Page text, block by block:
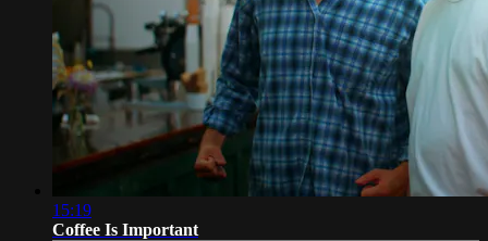
15:19
Coffee Is Important